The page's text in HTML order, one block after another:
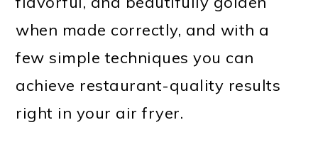
when made correctly, and with a
few simple techniques you can
achieve restaurant-quality results
right in your air fryer.